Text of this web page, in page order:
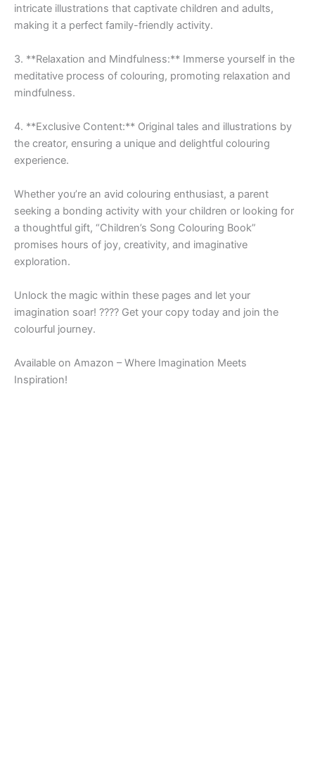
intricate illustrations that captivate children and adults,
making it a perfect family-friendly activity.
3. **Relaxation and Mindfulness:** Immerse yourself in the
meditative process of colouring, promoting relaxation and
mindfulness.
4. **Exclusive Content:** Original tales and illustrations by
the creator, ensuring a unique and delightful colouring
experience.
Whether you’re an avid colouring enthusiast, a parent
seeking a bonding activity with your children or looking for
a thoughtful gift, “Children’s Song Colouring Book”
promises hours of joy, creativity, and imaginative
exploration.
Unlock the magic within these pages and let your
imagination soar! ???? Get your copy today and join the
colourful journey.
Available on Amazon – Where Imagination Meets
Inspiration!